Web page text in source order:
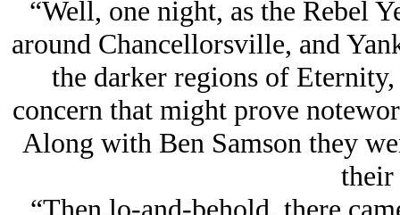
“Well, one night, as the Rebel
around Chancellorsville, and
the darker regions of
concern that might prove
Along with Ben Samson they
their